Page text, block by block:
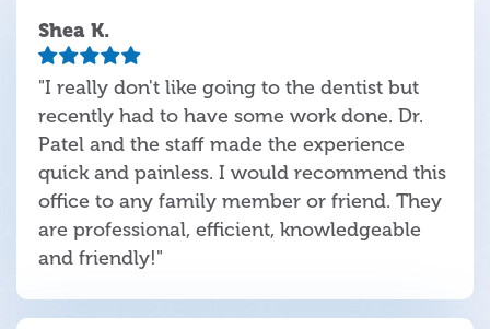
Shea K.
"I really don't like going to the dentist but
recently had to have some work done. Dr.
Patel and the staff made the experience
quick and painless. I would recommend this
office to any family member or friend. They
are professional, efficient, knowledgeable
and friendly!"